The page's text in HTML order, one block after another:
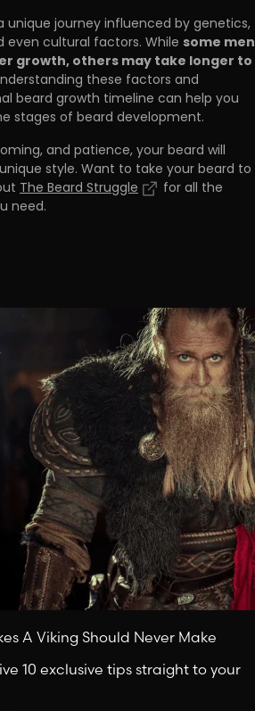
unique journey influenced by genetics,
even cultural factors. While some men
growth, others may take longer to
these factors and
beard growth timeline can help you
stages of beard development.
and patience, your beard will
style. Want to take your beard to
The Beard Struggle
for all the
need.
A Viking Should Never Make
10 exclusive tips straight to your